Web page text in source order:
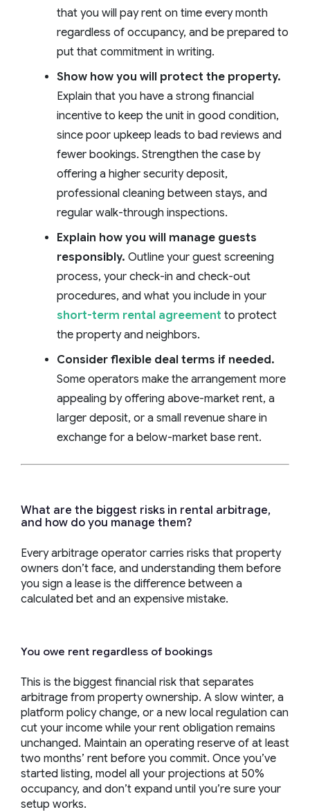
that you will pay rent on time every month
regardless of occupancy, and be prepared to
put that commitment in writing.
Show how you will protect the property.
Explain that you have a strong financial
incentive to keep the unit in good condition,
since poor upkeep leads to bad reviews and
fewer bookings. Strengthen the case by
offering a higher security deposit,
professional cleaning between stays, and
regular walk-through inspections.
Explain how you will manage guests
responsibly. Outline your guest screening
process, your check-in and check-out
procedures, and what you include in your
short-term rental agreement to protect
the property and neighbors.
Consider flexible deal terms if needed.
Some operators make the arrangement more
appealing by offering above-market rent, a
larger deposit, or a small revenue share in
exchange for a below-market base rent.
What are the biggest risks in rental arbitrage,
and how do you manage them?
Every arbitrage operator carries risks that property
owners don’t face, and understanding them before
you sign a lease is the difference between a
calculated bet and an expensive mistake.
You owe rent regardless of bookings
This is the biggest financial risk that separates
arbitrage from property ownership. A slow winter, a
platform policy change, or a new local regulation can
cut your income while your rent obligation remains
unchanged. Maintain an operating reserve of at least
two months’ rent before you commit. Once you’ve
started listing, model all your projections at 50%
occupancy, and don’t expand until you’re sure your
setup works.